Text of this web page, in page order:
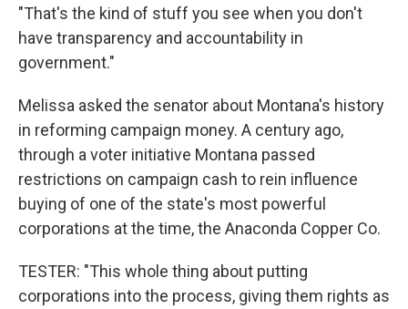
"That's the kind of stuff you see when you don't
have transparency and accountability in
government."
Melissa asked the senator about Montana's history
in reforming campaign money. A century ago,
through a voter initiative Montana passed
restrictions on campaign cash to rein influence
buying of one of the state's most powerful
corporations at the time, the Anaconda Copper Co.
TESTER: "This whole thing about putting
corporations into the process, giving them rights as